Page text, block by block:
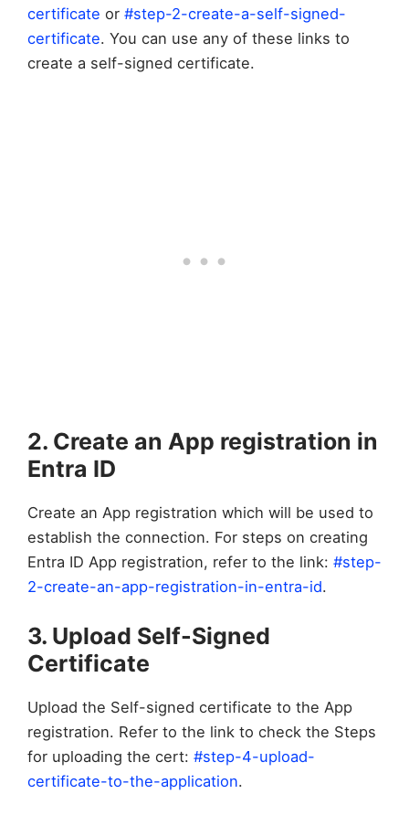
certificate or #step-2-create-a-self-signed-
certificate. You can use any of these links to
create a self-signed certificate.
2. Create an App registration in
Entra ID
Create an App registration which will be used to
establish the connection. For steps on creating
Entra ID App registration, refer to the link: #step-
2-create-an-app-registration-in-entra-id.
3. Upload Self-Signed
Certificate
Upload the Self-signed certificate to the App
registration. Refer to the link to check the Steps
for uploading the cert: #step-4-upload-
certificate-to-the-application.